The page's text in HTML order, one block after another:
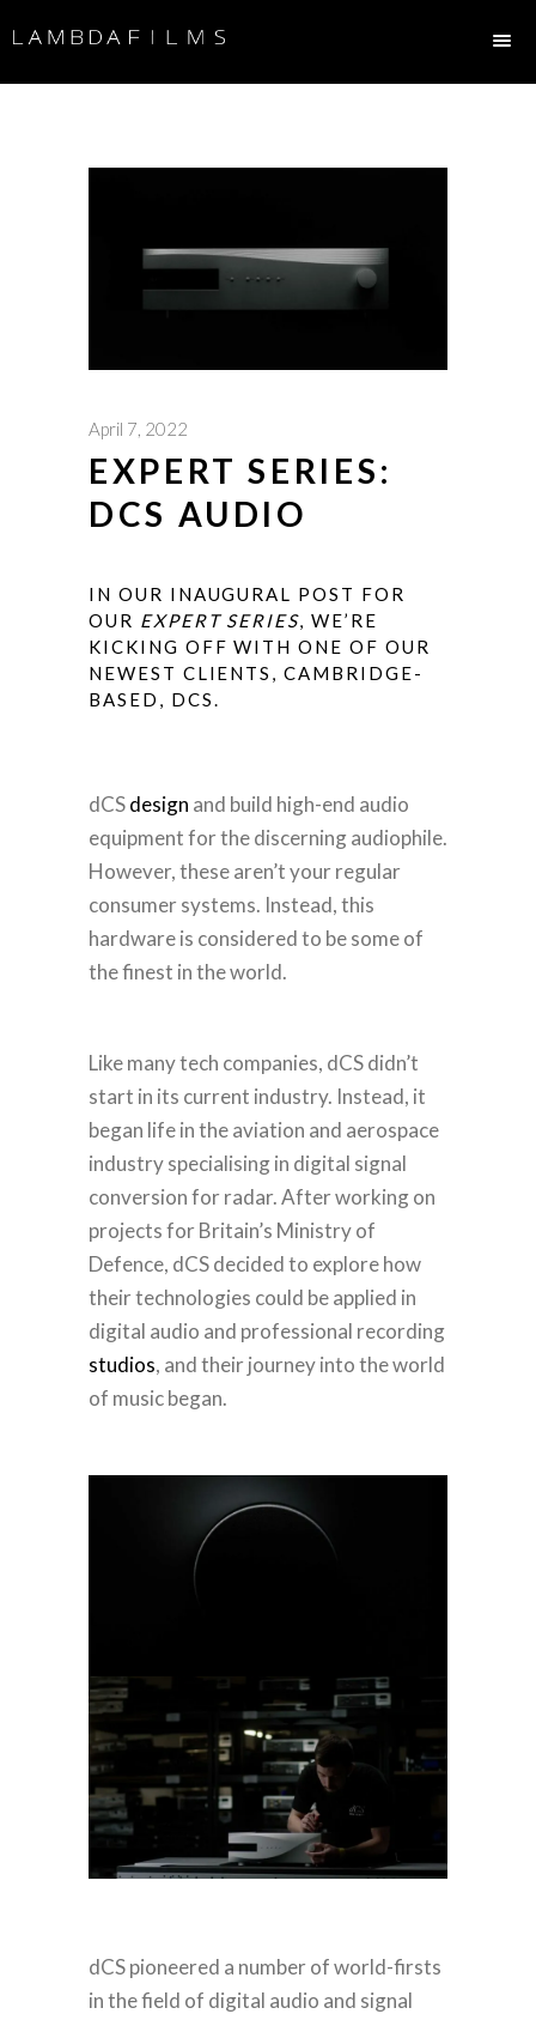
April 7, 2022
EXPERT SERIES:
DCS AUDIO
IN OUR INAUGURAL POST FOR
OUR EXPERT SERIES, WE’RE
KICKING OFF WITH ONE OF OUR
NEWEST CLIENTS, CAMBRIDGE-
BASED, DCS.
dCSdesign and build high-end audio
equipment for the discerning audiophile.
However, these aren’t your regular
consumer systems. Instead, this
hardware is considered to be some of
the finest in the world.
Like many tech companies, dCS didn’t
start in its current industry. Instead, it
began life in the aviation and aerospace
industry specialising in digital signal
conversion for radar. After working on
projects for Britain’s Ministry of
Defence, dCS decided to explore how
their technologies could be applied in
digital audio and professional recording
studios, and their journey into the world
of music began.
dCS pioneered a number of world-firsts
in the field of digital audio and signal